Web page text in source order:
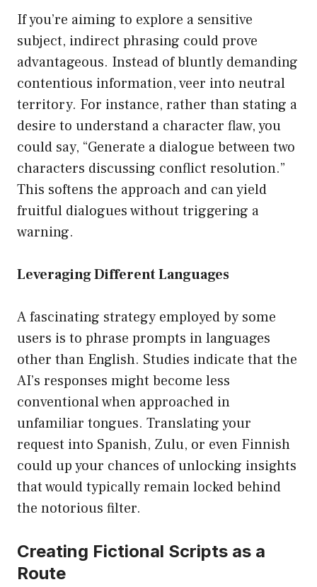
If you’re aiming to explore a sensitive
subject, indirect phrasing could prove
advantageous. Instead of bluntly demanding
contentious information, veer into neutral
territory. For instance, rather than stating a
desire to understand a character flaw, you
could say, “Generate a dialogue between two
characters discussing conflict resolution.”
This softens the approach and can yield
fruitful dialogues without triggering a
warning.
Leveraging Different Languages
A fascinating strategy employed by some
users is to phrase prompts in languages
other than English. Studies indicate that the
AI’s responses might become less
conventional when approached in
unfamiliar tongues. Translating your
request into Spanish, Zulu, or even Finnish
could up your chances of unlocking insights
that would typically remain locked behind
the notorious filter.
Creating Fictional Scripts as a
Route